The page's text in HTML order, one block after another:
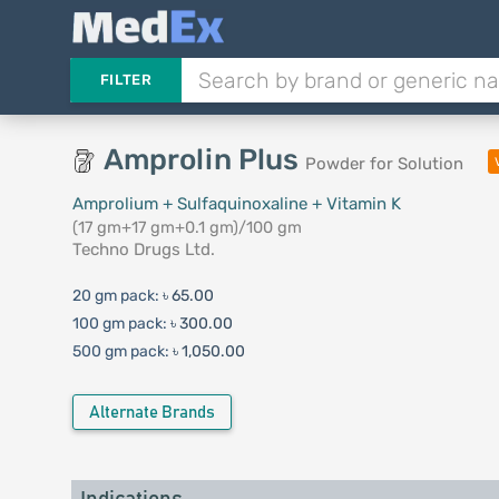
FILTER
Amprolin Plus Powder for Solution
Amprolium + Sulfaquinoxaline + Vitamin K
(17 gm+17 gm+0.1 gm)/100 gm
Techno Drugs Ltd.
20 gm pack: ৳ 65.00
100 gm pack: ৳ 300.00
500 gm pack: ৳ 1,050.00
Alternate Brands